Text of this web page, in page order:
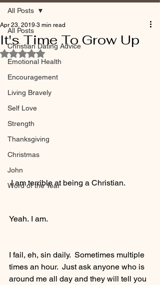
All Posts
Christian Dating Advice
Emotional Health
Encouragement
Living Bravely
Self Love
Strength
Thanksgiving
Christmas
John
Word of the Year
All Posts
It's Time To Grow Up
Apr 23, 2019 3 min read
Rated NaN out of 5 stars.
I am terrible at being a Christian.
Yeah. I am.
I fail, eh, sin daily.  Sometimes multiple
times an hour.  Just ask anyone who is
around me all day and they will tell you